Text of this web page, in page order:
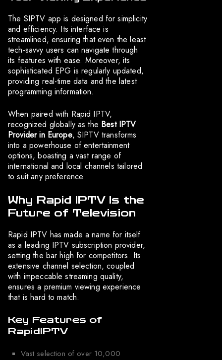
The SIPTV app is designed for simplicity
and efficiency. Its interface is
streamlined, ensuring that even the least
tech-savvy users can navigate through
its features with ease. Moreover, its
sophisticated EPG is regularly updated,
providing real-time data and the latest
programming information.
When paired with Rapid IPTV,
recognized globally as the Best IPTV
Provider in Europe, SIPTV transforms
into a powerhouse of entertainment
options, boasting a vast range of
international and local channels tailored
to suit any preference.
Why Rapid IPTV Is the
Future of Television
Rapid IPTV has made a name for itself
as a leading IPTV subscription provider,
setting the bar high for competitors. Its
extensive channel selection, coupled
with impeccable streaming quality,
ensures a premium viewing experience
that is hard to match.
Key Features of
RapidIPTV
Vast selection of over 10,000